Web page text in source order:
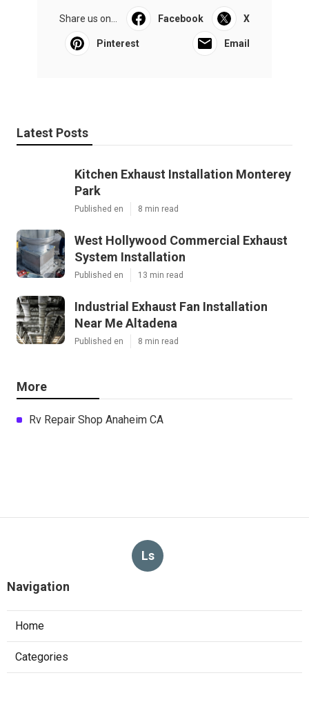
Share us on... Facebook X
Pinterest Email
Latest Posts
Kitchen Exhaust Installation Monterey
Park
Published en 8 min read
West Hollywood Commercial Exhaust
System Installation
Published en 13 min read
Industrial Exhaust Fan Installation
Near Me Altadena
Published en 8 min read
More
Rv Repair Shop Anaheim CA
Ls
Navigation
Home
Categories